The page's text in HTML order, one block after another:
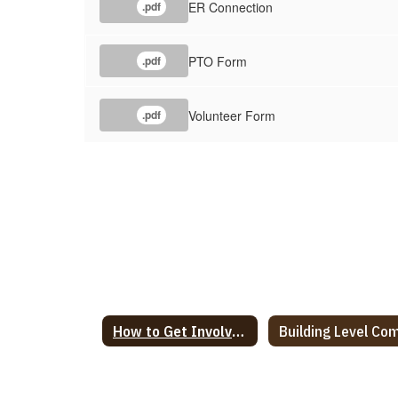
.pdf ER Connection
.pdf PTO Form
.pdf Volunteer Form
How to Get Involved in our School Home